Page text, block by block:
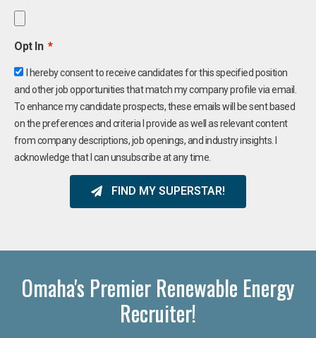
Opt In
I hereby consent to receive candidates for this specified position
and other job opportunities that match my company profile via email.
To enhance my candidate prospects, these emails will be sent based
on the preferences and criteria I provide as well as relevant content
from company descriptions, job openings, and industry insights. I
acknowledge that I can unsubscribe at any time.
FIND MY SUPERSTAR!
Omaha's Premier Renewable Energy
Recruiter!